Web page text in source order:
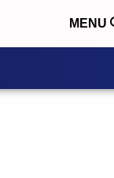
MENU